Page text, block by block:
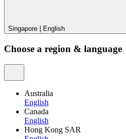
Singapore English
Choose a region & language
Australia
English
Canada
English
Hong Kong SAR